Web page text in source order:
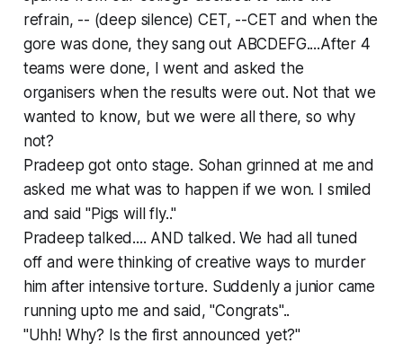
refrain, -- (deep silence) CET, --CET and when the
gore was done, they sang out ABCDEFG....After 4
teams were done, I went and asked the
organisers when the results were out. Not that we
wanted to know, but we were all there, so why
not?
Pradeep got onto stage. Sohan grinned at me and
asked me what was to happen if we won. I smiled
and said "Pigs will fly.."
Pradeep talked.... AND talked. We had all tuned
off and were thinking of creative ways to murder
him after intensive torture. Suddenly a junior came
running upto me and said, "Congrats"..
"Uhh! Why? Is the first announced yet?"